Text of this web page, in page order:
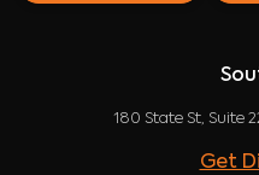
180 State St, Suite
Get